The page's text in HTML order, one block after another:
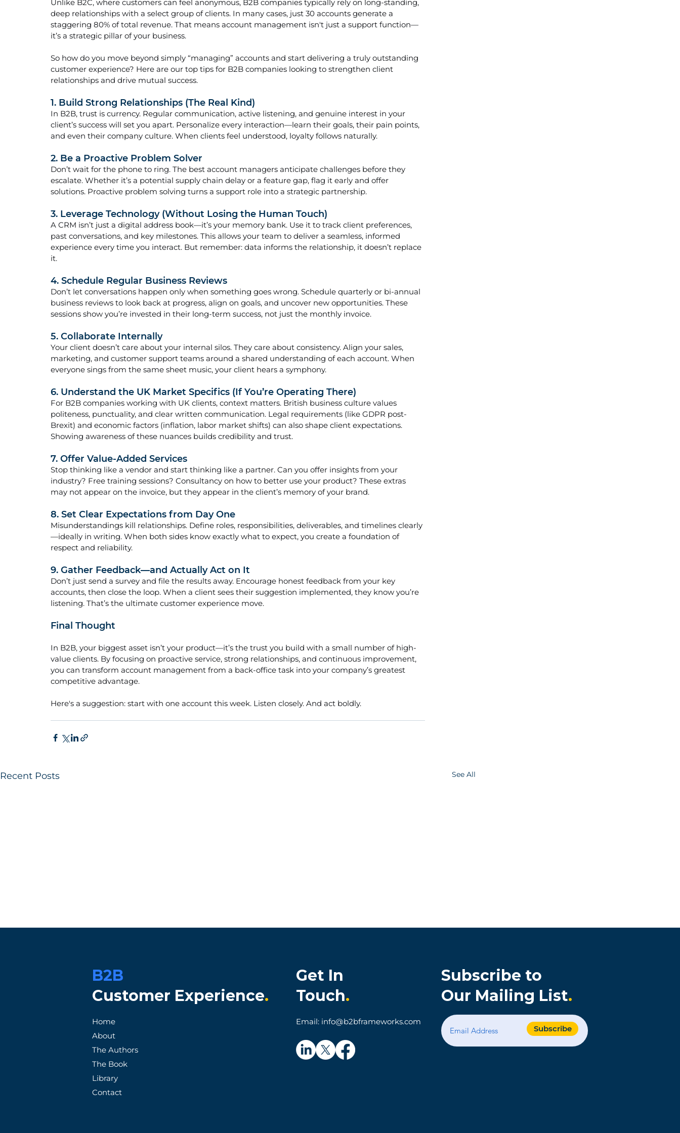
Unlike B2C, where customers can feel anonymous, B2B companies typically rely on long-standing,
deep relationships with a select group of clients. In many cases, just 30 accounts generate a
staggering 80% of total revenue. That means account management isn't just a support function—
it’s a strategic pillar of your business.
So how do you move beyond simply “managing” accounts and start delivering a truly outstanding
customer experience? Here are our top tips for B2B companies looking to strengthen client
relationships and drive mutual success.
1. Build Strong Relationships (The Real Kind)
In B2B, trust is currency. Regular communication, active listening, and genuine interest in your
client’s success will set you apart. Personalize every interaction—learn their goals, their pain points,
and even their company culture. When clients feel understood, loyalty follows naturally.
2. Be a Proactive Problem Solver
Don’t wait for the phone to ring. The best account managers anticipate challenges before they
escalate. Whether it’s a potential supply chain delay or a feature gap, flag it early and offer
solutions. Proactive problem solving turns a support role into a strategic partnership.
3. Leverage Technology (Without Losing the Human Touch)
A CRM isn’t just a digital address book—it’s your memory bank. Use it to track client preferences,
past conversations, and key milestones. This allows your team to deliver a seamless, informed
experience every time you interact. But remember: data informs the relationship, it doesn’t replace
it.
4. Schedule Regular Business Reviews
Don’t let conversations happen only when something goes wrong. Schedule quarterly or bi-annual
business reviews to look back at progress, align on goals, and uncover new opportunities. These
sessions show you’re invested in their long-term success, not just the monthly invoice.
5. Collaborate Internally
Your client doesn’t care about your internal silos. They care about consistency. Align your sales,
marketing, and customer support teams around a shared understanding of each account. When
everyone sings from the same sheet music, your client hears a symphony.
6. Understand the UK Market Specifics (If You’re Operating There)
For B2B companies working with UK clients, context matters. British business culture values
politeness, punctuality, and clear written communication. Legal requirements (like GDPR post-
Brexit) and economic factors (inflation, labor market shifts) can also shape client expectations.
Showing awareness of these nuances builds credibility and trust.
7. Offer Value-Added Services
Stop thinking like a vendor and start thinking like a partner. Can you offer insights from your
industry? Free training sessions? Consultancy on how to better use your product? These extras
may not appear on the invoice, but they appear in the client’s memory of your brand.
8. Set Clear Expectations from Day One
Misunderstandings kill relationships. Define roles, responsibilities, deliverables, and timelines clearly
—ideally in writing. When both sides know exactly what to expect, you create a foundation of
respect and reliability.
9. Gather Feedback—and Actually Act on It
Don’t just send a survey and file the results away. Encourage honest feedback from your key
accounts, then close the loop. When a client sees their suggestion implemented, they know you’re
listening. That’s the ultimate customer experience move.
Final Thought
In B2B, your biggest asset isn’t your product—it’s the trust you build with a small number of high-
value clients. By focusing on proactive service, strong relationships, and continuous improvement,
you can transform account management from a back-office task into your company’s greatest
competitive advantage.
Here's a suggestion: start with one account this week. Listen closely. And act boldly.
Recent Posts See All
When Promises Fail: A
Tale with an Unreliable
How Patagonia Cultivates
When Technology Makes
Simple Things Hard: A
Parking App Customer
Experience Story
B2B
Customer Experience.
Get In
Touch.
Subscribe to
Our Mailing List.
Home
About
The Authors
The Book
Email: info@b2bframeworks.com
Subscribe
Library
Contact